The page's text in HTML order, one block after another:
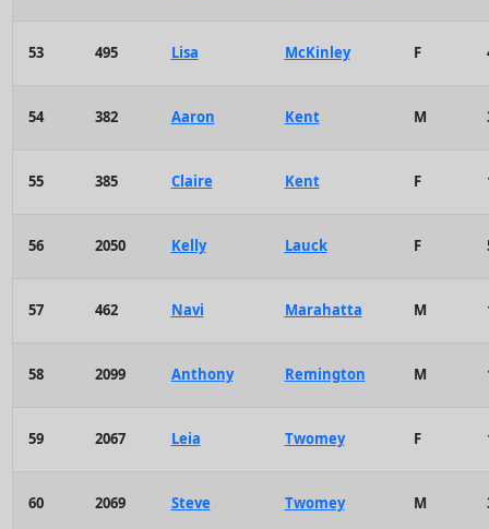
53 495 Lisa McKinley F
54 382 Aaron Kent M
55 385 Claire Kent F
56 2050 Kelly Lauck F
57 462 Navi Marahatta M
58 2099 Anthony Remington M
59 2067 Leia Twomey F
60 2069 Steve Twomey M